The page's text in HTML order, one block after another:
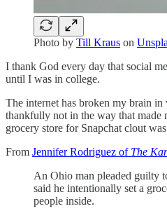
Photo by Till Kraus on
I thank God every day that social
until I was in college.
The internet has broken my brain
thankfully not in the way that made
grocery store for Snapchat clout
From Jennifer Rodriguez of The
An Ohio man pleaded guilty
said he intentionally set a
people inside.